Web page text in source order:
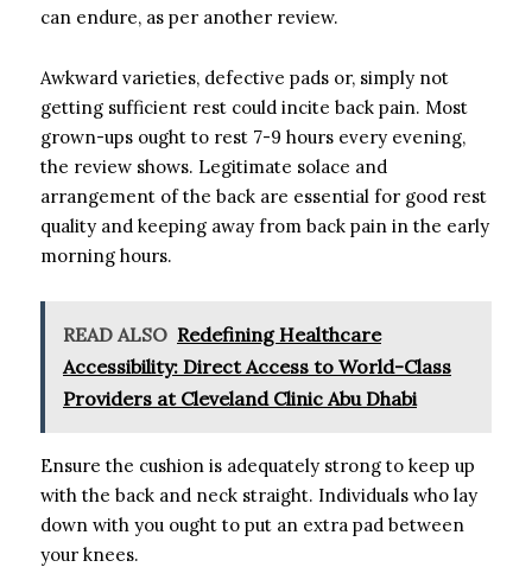
can endure, as per another review.
Awkward varieties, defective pads or, simply not
getting sufficient rest could incite back pain. Most
grown-ups ought to rest 7-9 hours every evening,
the review shows. Legitimate solace and
arrangement of the back are essential for good rest
quality and keeping away from back pain in the early
morning hours.
READ ALSO Redefining Healthcare
Accessibility: Direct Access to World-Class
Providers at Cleveland Clinic Abu Dhabi
Ensure the cushion is adequately strong to keep up
with the back and neck straight. Individuals who lay
down with you ought to put an extra pad between
your knees.